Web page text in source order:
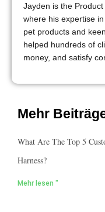
Jayden is the
where his expertise
pet products and
helped hundreds of
money, and satisfy
Mehr
What Are The Top 5
Harness?
Mehr lesen "